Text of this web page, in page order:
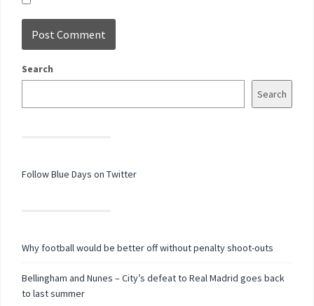
Search
Search
Follow Blue Days on Twitter
Why football would be better off without penalty shoot-outs
Bellingham and Nunes – City’s defeat to Real Madrid goes back
to last summer